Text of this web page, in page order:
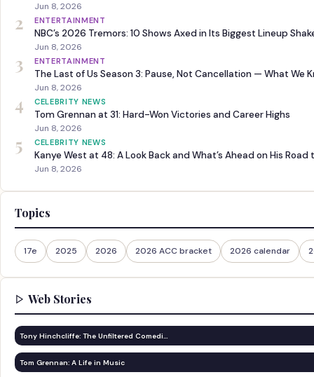
Jun 8, 2026
2 ENTERTAINMENT
NBC’s 2026 Tremors: 10 Shows Axed in Its Biggest Lineup
Jun 8, 2026
3 ENTERTAINMENT
The Last of Us Season 3: Pause, Not Cancellation — What We
Jun 8, 2026
4 CELEBRITY NEWS
Tom Grennan at 31: Hard-Won Victories and Career Highs
Jun 8, 2026
5 CELEBRITY NEWS
Kanye West at 48: A Look Back and What’s Ahead on His Road
Jun 8, 2026
Topics
17e 2025 2026 2026 ACC bracket 2026 calendar
Web Stories
Tony Hinchcliffe: The Unfiltered Comedi…
Tom Grennan: A Life in Music